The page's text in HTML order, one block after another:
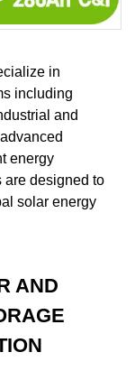
in
including
and
energy
are designed to
solar energy
AND